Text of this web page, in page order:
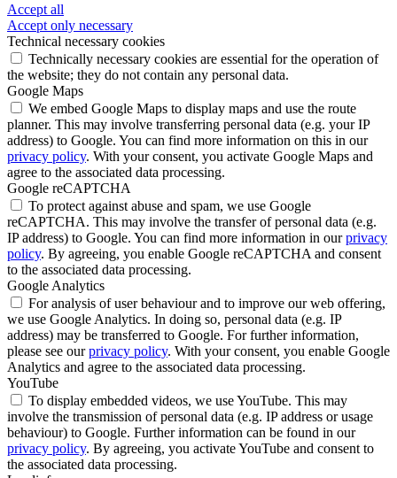
Accept all
Accept only necessary
Technical necessary cookies
Technically necessary cookies are essential for the operation of
the website; they do not contain any personal data.
Google Maps
We embed Google Maps to display maps and use the route
planner. This may involve transferring personal data (e.g. your IP
address) to Google. You can find more information on this in our
privacy policy. With your consent, you activate Google Maps and
agree to the associated data processing.
Google reCAPTCHA
To protect against abuse and spam, we use Google
reCAPTCHA. This may involve the transfer of personal data (e.g.
IP address) to Google. You can find more information in ourprivacy
policy. By agreeing, you enable Google reCAPTCHA and consent
to the associated data processing.
Google Analytics
For analysis of user behaviour and to improve our web offering,
we use Google Analytics. In doing so, personal data (e.g. IP
address) may be transferred to Google. For further information,
please see ourprivacy policy. With your consent, you enable Google
Analytics and agree to the associated data processing.
YouTube
To display embedded videos, we use YouTube. This may
involve the transmission of personal data (e.g. IP address or usage
behaviour) to Google. Further information can be found in our
privacy policy. By agreeing, you activate YouTube and consent to
the associated data processing.